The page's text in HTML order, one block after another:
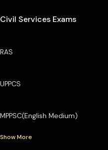
Civil Services Exams
RAS
UPPCS
MPPSC(English Medium)
Show More